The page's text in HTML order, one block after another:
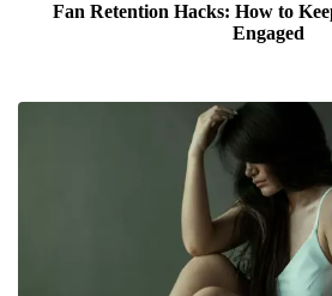
Fan Retention Hacks: How to
Engaged